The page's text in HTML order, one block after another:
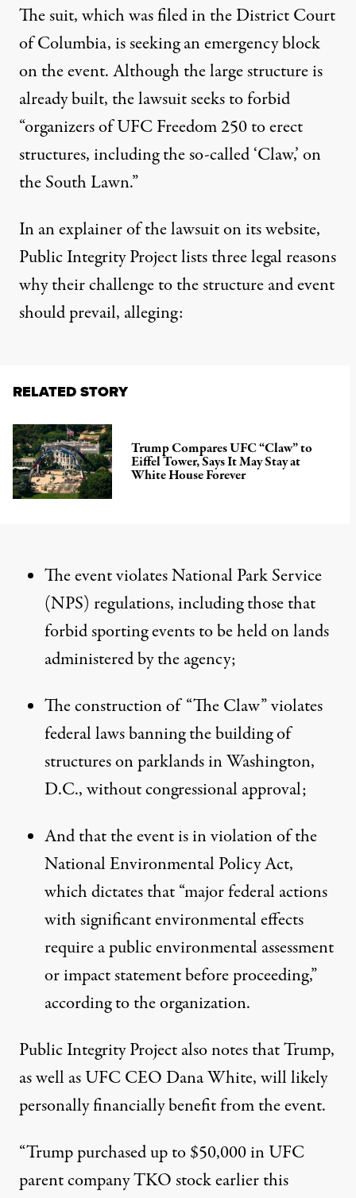
The suit, which was filed in the District Court
of Columbia,is seeking an emergency block
on the event. Although the large structure is
already built, the lawsuit seeks to forbid
“organizers of UFC Freedom 250 to erect
structures, including the so-called ‘Claw,’ on
the South Lawn.”
In an explainer of the lawsuit on its website,
Public Integrity Project lists three legal reasons
why their challenge to the structure and event
should prevail, alleging:
RELATED STORY
Trump Compares UFC “Claw” to
Eiffel Tower, Says It May Stay at
White House Forever
The event violates National Park Service
(NPS) regulations, including those that
forbid sporting events to be held on lands
administered by the agency;
The construction of “The Claw” violates
federal laws banning the building of
structures on parklands in Washington,
D.C., without congressional approval;
And that the event is in violation of the
National Environmental Policy Act,
which dictates that “major federal actions
with significant environmental effects
require a public environmental assessment
or impact statement before proceeding,”
according to the organization.
Public Integrity Project also notes that Trump,
as well as UFC CEO Dana White,will likely
personally financially benefit from the event.
“Trump purchased up to $50,000 in UFC
parent company TKO stock earlier this